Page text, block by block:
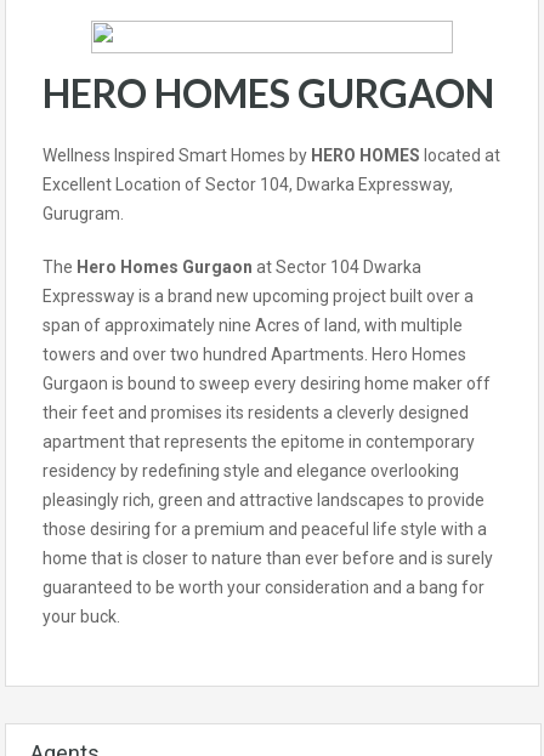
HERO HOMES GURGAON
Wellness Inspired Smart Homes by HERO HOMES located at
Excellent Location of Sector 104, Dwarka Expressway,
Gurugram.
The Hero Homes Gurgaon at Sector 104 Dwarka
Expressway is a brand new upcoming project built over a
span of approximately nine Acres of land, with multiple
towers and over two hundred Apartments. Hero Homes
Gurgaon is bound to sweep every desiring home maker off
their feet and promises its residents a cleverly designed
apartment that represents the epitome in contemporary
residency by redefining style and elegance overlooking
pleasingly rich, green and attractive landscapes to provide
those desiring for a premium and peaceful life style with a
home that is closer to nature than ever before and is surely
guaranteed to be worth your consideration and a bang for
your buck.